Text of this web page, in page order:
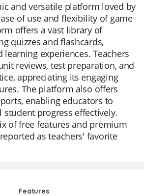
and versatile platform loved by
of use and flexibility of game
offers a vast library of
quizzes and flashcards,
experiences. Teachers
reviews, test preparation, and
appreciating its engaging
The platform also offers
enabling educators to
progress effectively.
of free features and premium
as teachers' favorite
Features